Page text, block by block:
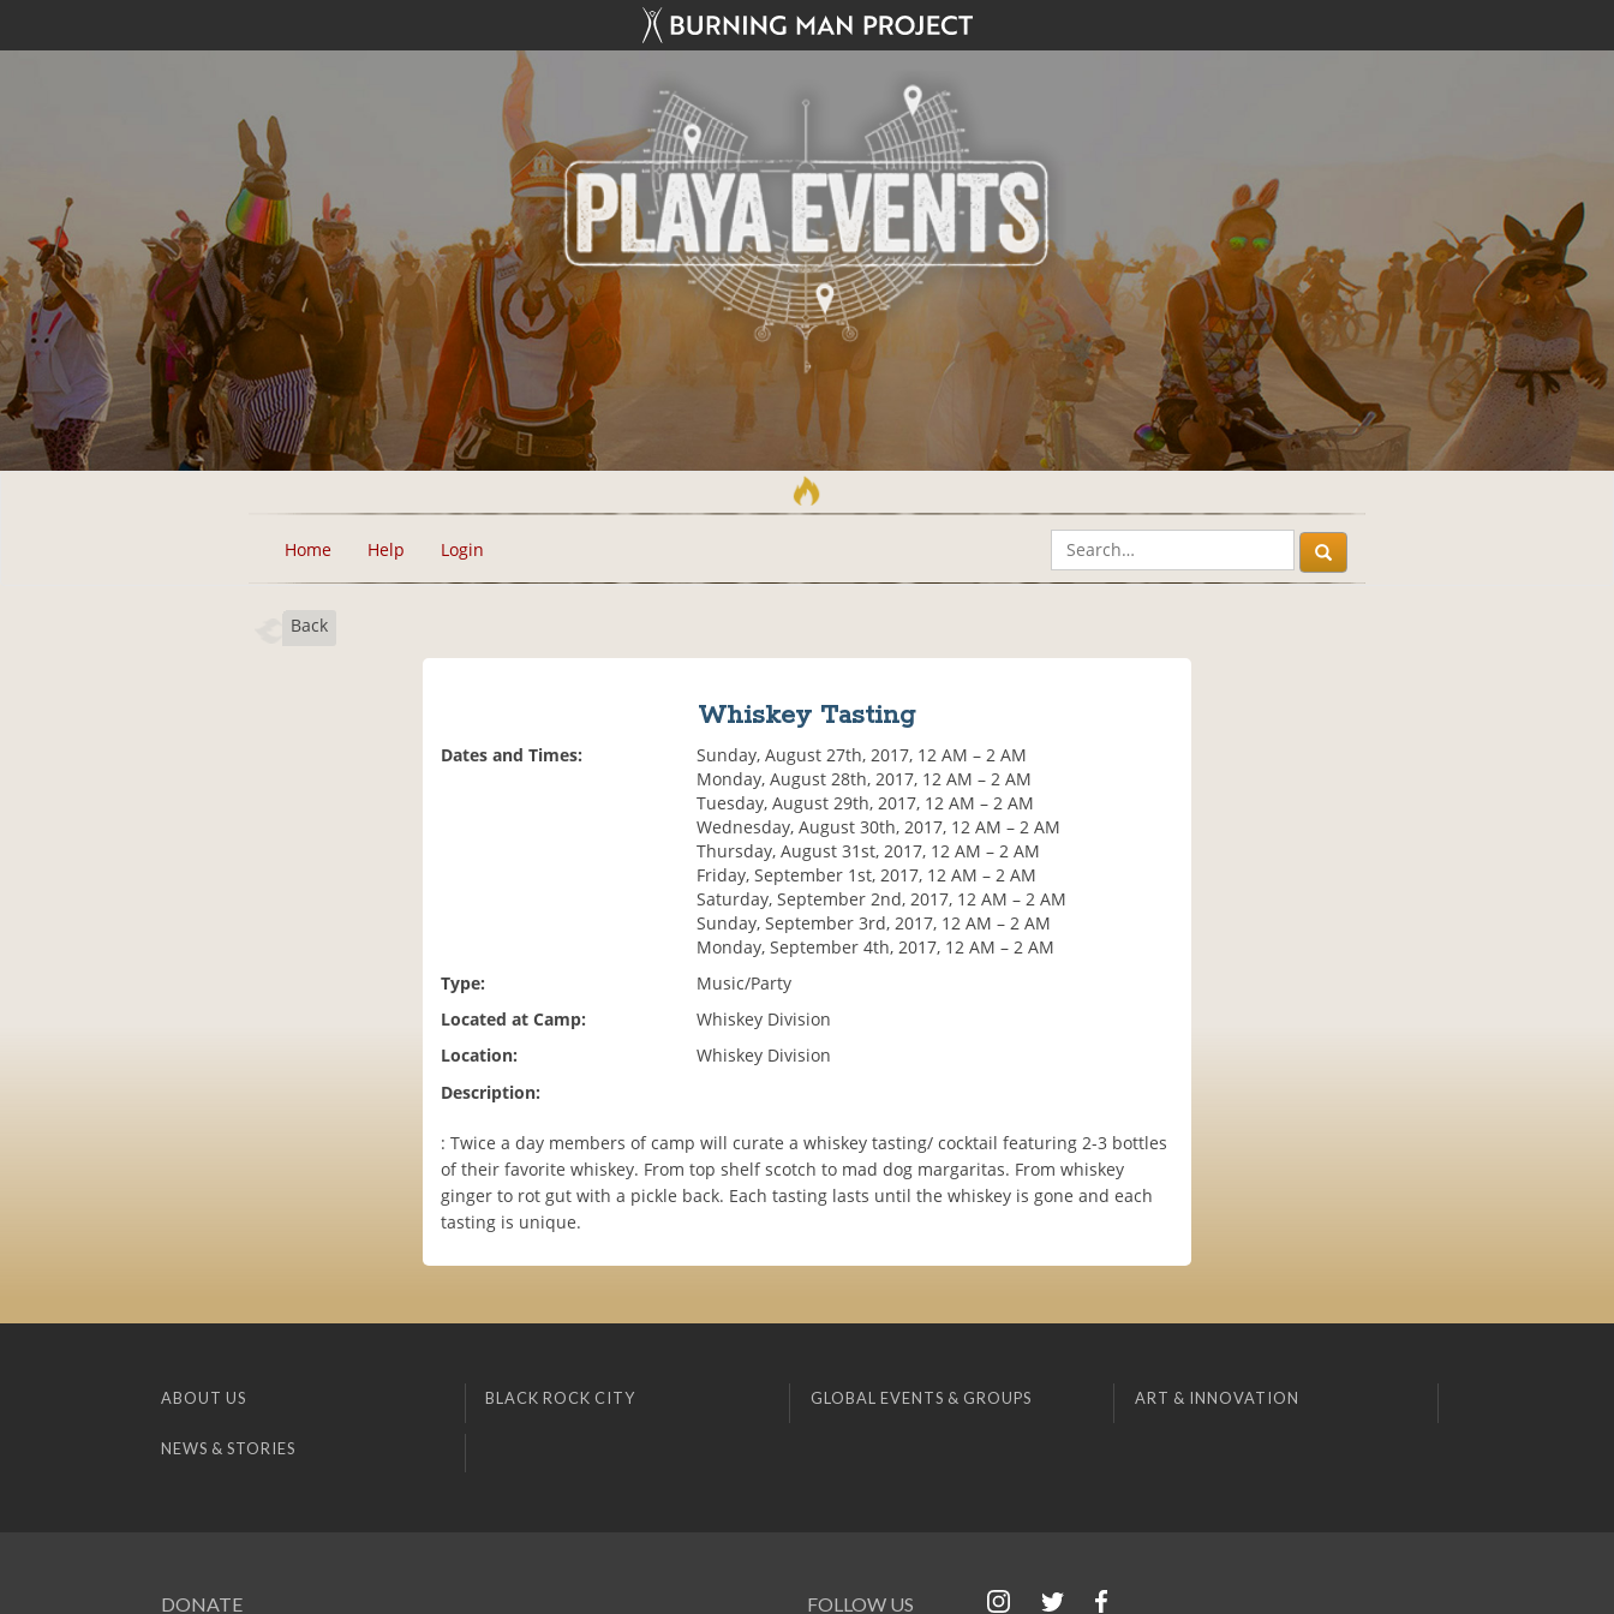
Home Help Login
Back
Whiskey Tasting
Dates and Times:
Sunday, August 27th, 2017, 12 AM – 2 AM
Monday, August 28th, 2017, 12 AM – 2 AM
Tuesday, August 29th, 2017, 12 AM – 2 AM
Wednesday, August 30th, 2017, 12 AM – 2 AM
Thursday, August 31st, 2017, 12 AM – 2 AM
Friday, September 1st, 2017, 12 AM – 2 AM
Saturday, September 2nd, 2017, 12 AM – 2 AM
Sunday, September 3rd, 2017, 12 AM – 2 AM
Monday, September 4th, 2017, 12 AM – 2 AM
Type:
Music/Party
Located at Camp:
Whiskey Division
Location:
Whiskey Division
Description:
: Twice a day members of camp will curate a whiskey tasting/ cocktail featuring 2-3 bottles
of their favorite whiskey. From top shelf scotch to mad dog margaritas. From whiskey
ginger to rot gut with a pickle back. Each tasting lasts until the whiskey is gone and each
tasting is unique.
ABOUT US BLACK ROCK CITY GLOBAL EVENTS & GROUPS ART & INNOVATION
NEWS & STORIES
DONATE FOLLOW US